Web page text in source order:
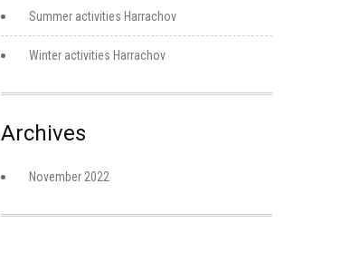
Summer activities Harrachov
Winter activities Harrachov
Archives
November 2022